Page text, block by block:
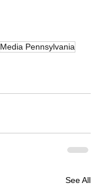
Media Pennsylvania
See All